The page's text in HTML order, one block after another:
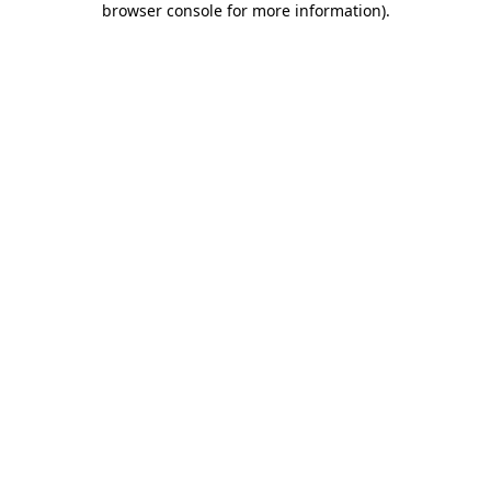
browser console for more information).